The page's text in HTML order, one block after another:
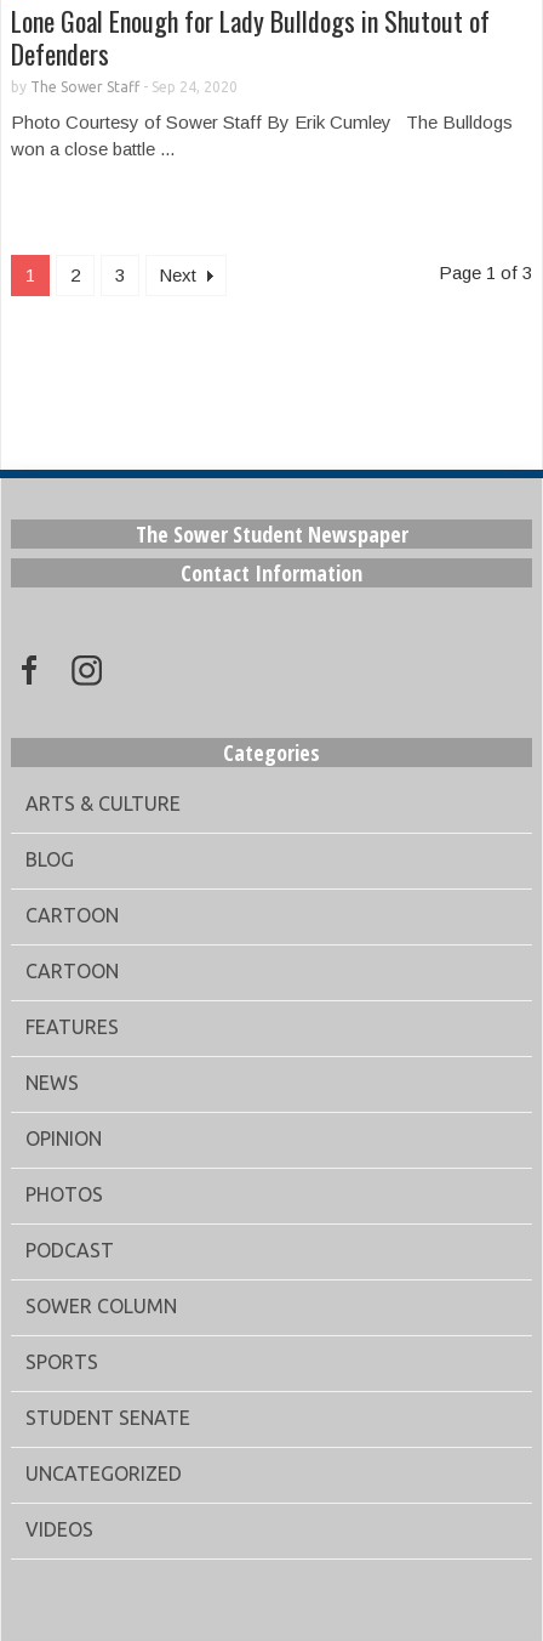
Lone Goal Enough for Lady Bulldogs in Shutout of
Defenders
by The Sower Staff- Sep 24, 2020
Photo Courtesy of Sower Staff By Erik Cumley The Bulldogs
won a close battle ...
1 2 3 Next Page 1 of 3
The Sower Student Newspaper
Contact Information
Categories
ARTS & CULTURE
BLOG
CARTOON
CARTOON
FEATURES
NEWS
OPINION
PHOTOS
PODCAST
SOWER COLUMN
SPORTS
STUDENT SENATE
UNCATEGORIZED
VIDEOS